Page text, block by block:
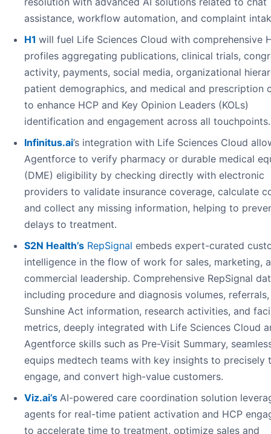
assistance, workflow automation, and complaint
H1 will fuel Life Sciences Cloud with comprehensive
profiles aggregating publications, clinical trials,
activity, payments, social media, organizational
patient demographics, and medical and prescription
to enhance HCP and Key Opinion Leaders (KOLs)
identification and engagement across all touchpoints.
Infinitus.ai’s integration with Life Sciences Cloud
Agentforce to verify pharmacy or durable medical
(DME) eligibility by checking directly with electronic
providers to validate insurance coverage, calculate
and collect any missing information, helping to
delays to treatment.
S2N Health’s RepSignal embeds expert-curated
intelligence in the flow of work for sales, marketing,
commercial leadership. Comprehensive RepSignal
including procedure and diagnosis volumes, referrals,
Sunshine Act information, research activities, and
metrics, deeply integrated with Life Sciences Cloud
Agentforce skills such as Pre-Visit Summary,
equips medtech teams with key insights to precisely
engage, and convert high-value customers.
Viz.ai’s AI-powered care coordination solution
agents for real-time patient activation and HCP
to accelerate time to treatment, optimize sales and